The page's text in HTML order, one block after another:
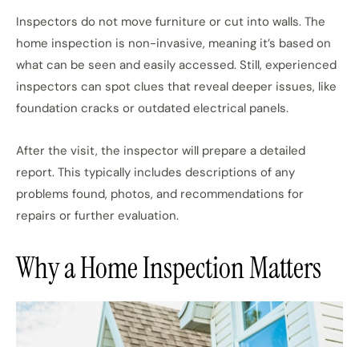
Inspectors do not move furniture or cut into walls. The
home inspection is non-invasive, meaning it’s based on
what can be seen and easily accessed. Still, experienced
inspectors can spot clues that reveal deeper issues, like
foundation cracks or outdated electrical panels.
After the visit, the inspector will prepare a detailed
report. This typically includes descriptions of any
problems found, photos, and recommendations for
repairs or further evaluation.
Why a Home Inspection Matters